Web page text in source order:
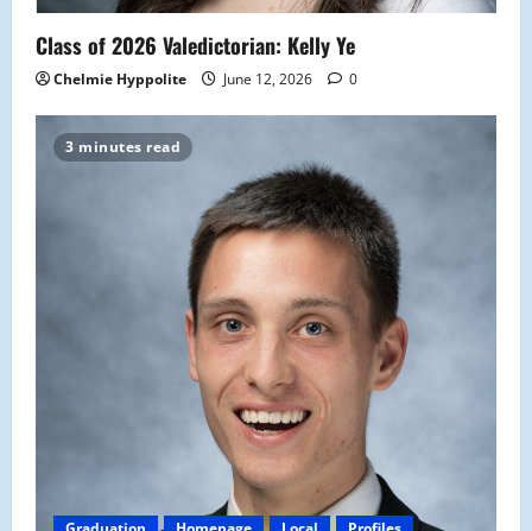
Class of 2026 Valedictorian: Kelly Ye
Chelmie Hyppolite June 12, 2026 0
3 minutes read